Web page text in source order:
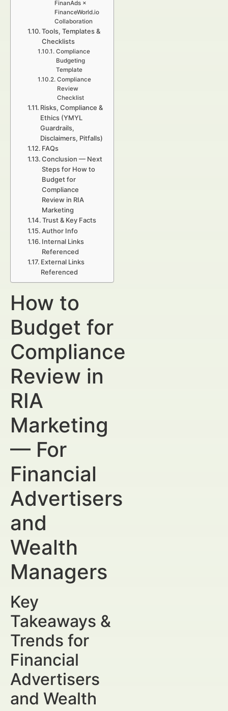
FinanAds ×
FinanceWorld.io
Collaboration
Tools, Templates &
Checklists
Compliance
Budgeting
Template
Compliance
Review
Checklist
Risks, Compliance &
Ethics (YMYL
Guardrails,
Disclaimers, Pitfalls)
FAQs
Conclusion — Next
Steps for How to
Budget for
Compliance
Review in RIA
Marketing
Trust & Key Facts
Author Info
Internal Links
Referenced
External Links
Referenced
How to
Budget for
Compliance
Review in
RIA
Marketing
— For
Financial
Advertisers
and
Wealth
Managers
Key
Takeaways &
Trends for
Financial
Advertisers
and Wealth